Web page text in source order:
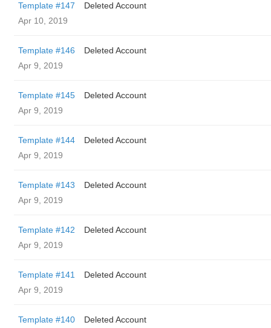
Template #147
Deleted Account
Apr 10, 2019
Template #146
Deleted Account
Apr 9, 2019
Template #145
Deleted Account
Apr 9, 2019
Template #144
Deleted Account
Apr 9, 2019
Template #143
Deleted Account
Apr 9, 2019
Template #142
Deleted Account
Apr 9, 2019
Template #141
Deleted Account
Apr 9, 2019
Template #140
Deleted Account